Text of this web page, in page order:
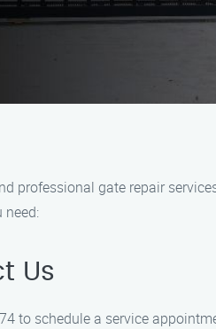
professional gate repair
need:
Us
to schedule a service